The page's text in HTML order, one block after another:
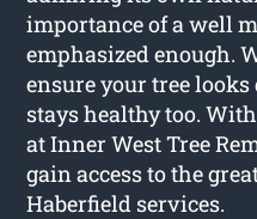
importance of a well
emphasized enough.
ensure your tree
stays healthy too.
at Inner West Tree
gain access to the
Haberfield services.